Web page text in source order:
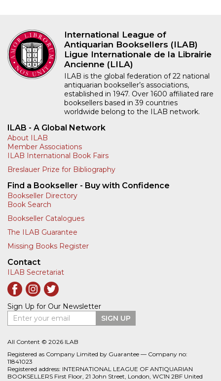
International League of
Antiquarian Booksellers (ILAB)
Ligue Internationale de la Librairie
Ancienne (LILA)
ILAB is the global federation of 22 national
antiquarian bookseller’s associations,
established in 1947. Over 1600 affiliated rare
booksellers based in 39 countries
worldwide belong to the ILAB network.
ILAB - A Global Network
About ILAB
Member Associations
ILAB International Book Fairs
Breslauer Prize for Bibliography
Find a Bookseller - Buy with Confidence
Bookseller Directory
Book Search
Bookseller Catalogues
The ILAB Guarantee
Missing Books Register
Contact
ILAB Secretariat
Sign Up for Our Newsletter
Enter your email
SIGN UP
All Content © 2026 ILAB
Registered as Company Limited by Guarantee — Company no:
11841023
Registered address: INTERNATIONAL LEAGUE OF ANTIQUARIAN
BOOKSELLERS First Floor, 21 John Street, London, WC1N 2BF United